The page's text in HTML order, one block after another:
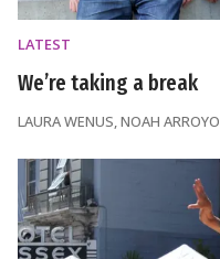
LATEST
We’re taking a break
LAURA WENUS,NOAH ARROYO